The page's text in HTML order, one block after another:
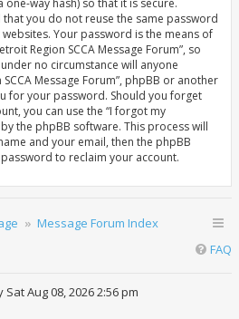
way hash) so that it is secure.
you do not reuse the same password
Your password is the means of
Region SCCA Message Forum”, so
no circumstance will anyone
Message Forum”, phpBB or another
for your password. Should you forget
you can use the “I forgot my
the phpBB software. This process will
and your email, then the phpBB
to reclaim your account.
Message Forum Index
FAQ
Aug 08, 2026 2:56 pm